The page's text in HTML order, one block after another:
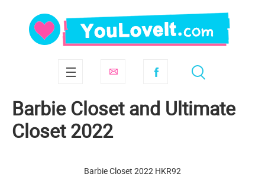
Barbie Closet and Ultimate
Closet 2022
Barbie Closet 2022 HKR92